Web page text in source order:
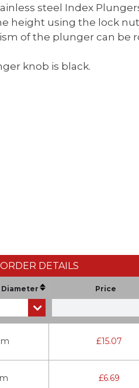
steel Index
height using the lock
of the plunger can be
knob is black.
ORDER DETAILS
Price
£15.07
£6.69